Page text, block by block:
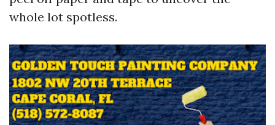
whole lot spotless.